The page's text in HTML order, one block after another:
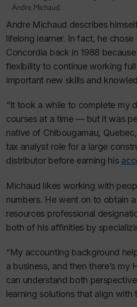
Andre Michaud.
Andre Michaud describes
lifelong learner. In fact, he
Concordia back in 1988
flexibility to continue working
important new skills and
“It took a while to complete my
courses at a time — but it was
native of Chibougamau,
tax analyst role for a large
distributor before earning his
Michaud likes working with
numbers. He went on to obtain
resources professional
both of his affinities by
“My accounting background
a business, and then there’s my
can understand both
learning solutions that align with